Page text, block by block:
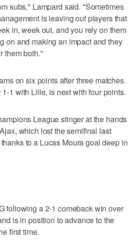
subs," Lampard said. "Sometimes
is leaving out players that
in, week out, and you rely on them
on and making an impact and they
them both."
on six points after three matches.
1 with Lille, is next with four points.
League stinger at the hands
which lost the semifinal last
to a Lucas Moura goal deep in
following a 2-1 comeback win over
is in position to advance to the
first time.